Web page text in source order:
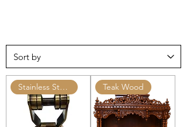
Stainless Steel Ceiling Hooks Teak Wood